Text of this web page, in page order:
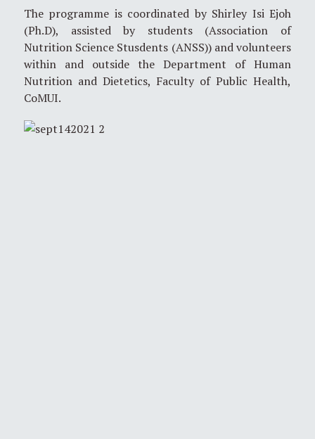
The programme is coordinated by Shirley Isi Ejoh
(Ph.D), assisted by students (Association of
Nutrition Science Stusdents (ANSS)) and volunteers
within and outside the Department of Human
Nutrition and Dietetics, Faculty of Public Health,
CoMUI.